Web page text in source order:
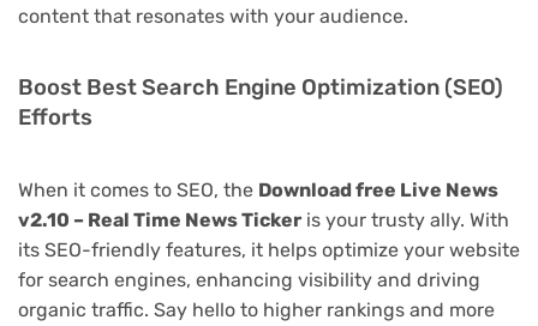
content that resonates with your audience.
Boost Best Search Engine Optimization (SEO)
Efforts
When it comes to SEO, the Download free Live News
v2.10 – Real Time News Ticker is your trusty ally. With
its SEO-friendly features, it helps optimize your website
for search engines, enhancing visibility and driving
organic traffic. Say hello to higher rankings and more